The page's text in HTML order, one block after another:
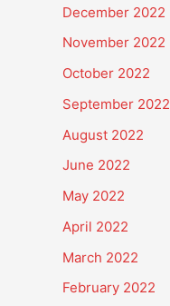
December 2022
November 2022
October 2022
September 2022
August 2022
June 2022
May 2022
April 2022
March 2022
February 2022